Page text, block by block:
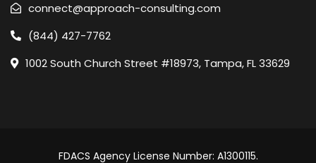
connect@approach-consulting.com
(844) 427-7762
1002 South Church Street #18973, Tampa, FL 33629
FDACS Agency License Number: A1300115.